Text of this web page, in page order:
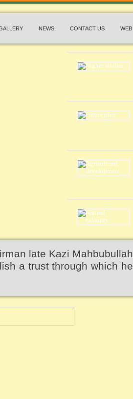
NEWS CONTACT US
WEB
late Kazi Mahbubullah
a trust through which he